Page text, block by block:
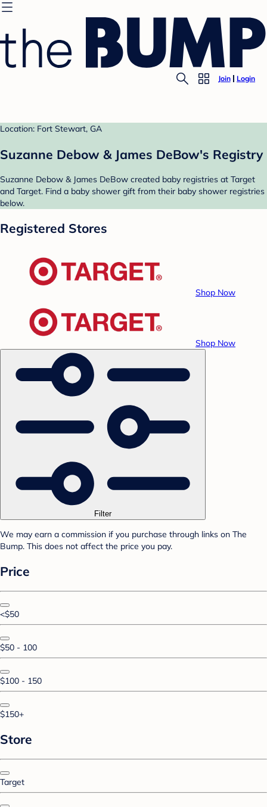
Join Login
Location: Fort Stewart, GA
Suzanne Debow & James DeBow's Registry
Suzanne Debow & James DeBow created baby registries at Target
and Target. Find a baby shower gift from their baby shower registries
below.
Registered Stores
Shop Now
Shop Now
Filter
We may earn a commission if you purchase through links on The
Bump. This does not affect the price you pay.
Price
<$50
$50 - 100
$100 - 150
$150+
Store
Target